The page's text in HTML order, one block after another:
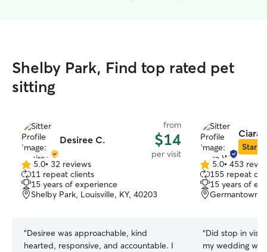
Shelby Park, Find top rated pet
sitting
Desiree C.
from
$14
per visit
5.0
out
of
5
5.0• 32 reviews
11 repeat clients
15 years of experience
Shelby Park, Louisville, KY, 40203
“Desiree was approachable, kind
hearted, responsive, and accountable. I
Ciara
Star
5.0
out
of
5
5.0• 453
155 repeat
15 years of
Germantown,
“Did stop in
my wedding